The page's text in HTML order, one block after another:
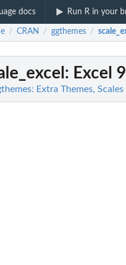
docs Run R in your
/ CRAN / ggthemes /
: Excel
Extra Themes,